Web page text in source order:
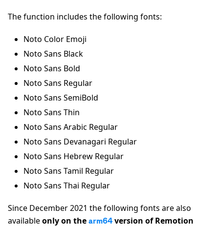
The function includes the following fonts:
Noto Color Emoji
Noto Sans Black
Noto Sans Bold
Noto Sans Regular
Noto Sans SemiBold
Noto Sans Thin
Noto Sans Arabic Regular
Noto Sans Devanagari Regular
Noto Sans Hebrew Regular
Noto Sans Tamil Regular
Noto Sans Thai Regular
Since December 2021 the following fonts are also
availableonly on the arm64 version of Remotion